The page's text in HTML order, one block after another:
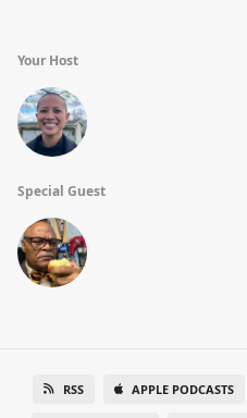
Your Host
Special Guest
RSS APPLE PODCASTS